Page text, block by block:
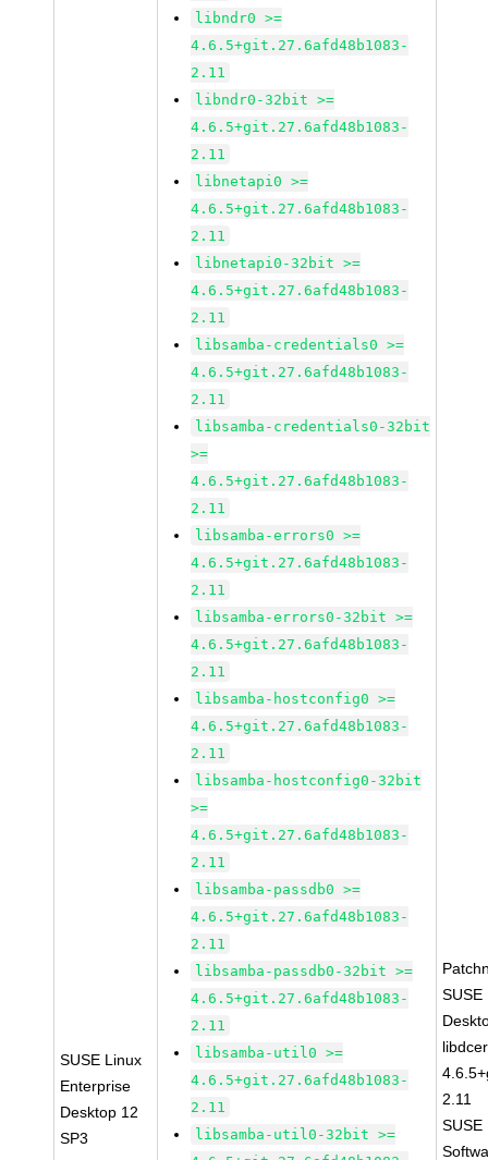
SUSE Linux
Enterprise
Desktop 12
SP3
libndr0 >=
4.6.5+git.27.6afd48b1083-
2.11
libndr0-32bit >=
4.6.5+git.27.6afd48b1083-
2.11
libnetapi0 >=
4.6.5+git.27.6afd48b1083-
2.11
libnetapi0-32bit >=
4.6.5+git.27.6afd48b1083-
2.11
libsamba-credentials0 >=
4.6.5+git.27.6afd48b1083-
2.11
libsamba-credentials0-32bit
>=
4.6.5+git.27.6afd48b1083-
2.11
libsamba-errors0 >=
4.6.5+git.27.6afd48b1083-
2.11
libsamba-errors0-32bit >=
4.6.5+git.27.6afd48b1083-
2.11
libsamba-hostconfig0 >=
4.6.5+git.27.6afd48b1083-
2.11
libsamba-hostconfig0-32bit
>=
4.6.5+git.27.6afd48b1083-
2.11
libsamba-passdb0 >=
4.6.5+git.27.6afd48b1083-
2.11
libsamba-passdb0-32bit >=
4.6.5+git.27.6afd48b1083-
2.11
libsamba-util0 >=
4.6.5+git.27.6afd48b1083-
2.11
libsamba-util0-32bit >=
SUSE
2.11
SUSE